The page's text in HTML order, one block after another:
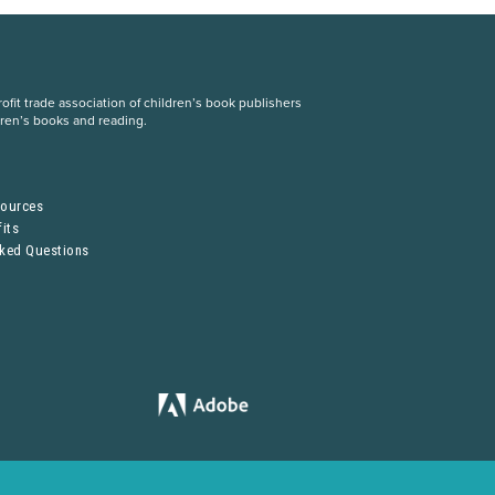
trade association of children’s book publishers
books and reading.
Questions